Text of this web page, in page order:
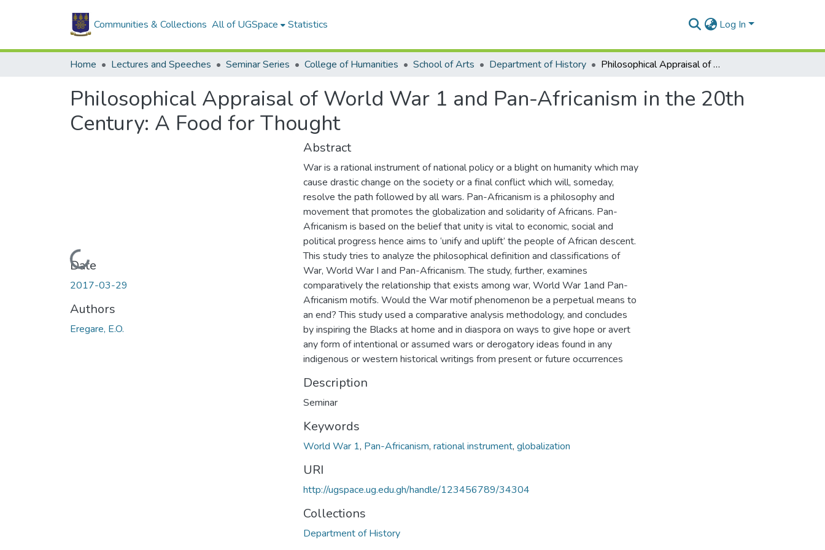
Communities & Collections All of UGSpace Statistics Log In
Home Lectures and Speeches Seminar Series College of Humanities School of Arts Department of History Philosophical Appraisal of World War 1 and Pan-Africanism in the 20th Century: A Food for Thought
Philosophical Appraisal of World War 1 and Pan-Africanism in the 20th
Century: A Food for Thought
Loading...
Date
2017-03-29
Authors
Eregare, E.O.
Abstract
War is a rational instrument of national policy or a blight on humanity which may
cause drastic change on the society or a final conflict which will, someday,
resolve the path followed by all wars. Pan-Africanism is a philosophy and
movement that promotes the globalization and solidarity of Africans. Pan-
Africanism is based on the belief that unity is vital to economic, social and
political progress hence aims to ‘unify and uplift’ the people of African descent.
This study tries to analyze the philosophical definition and classifications of
War, World War I and Pan-Africanism. The study, further, examines
comparatively the relationship that exists among war, World War 1and Pan-
Africanism motifs. Would the War motif phenomenon be a perpetual means to
an end? This study used a comparative analysis methodology, and concludes
by inspiring the Blacks at home and in diaspora on ways to give hope or avert
any form of intentional or assumed wars or derogatory ideas found in any
indigenous or western historical writings from present or future occurrences
Description
Seminar
Keywords
World War 1, Pan-Africanism, rational instrument, globalization
URI
http://ugspace.ug.edu.gh/handle/123456789/34304
Collections
Department of History